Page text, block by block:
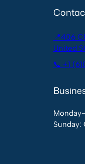
📍406
United
📞 +1
Sunday: